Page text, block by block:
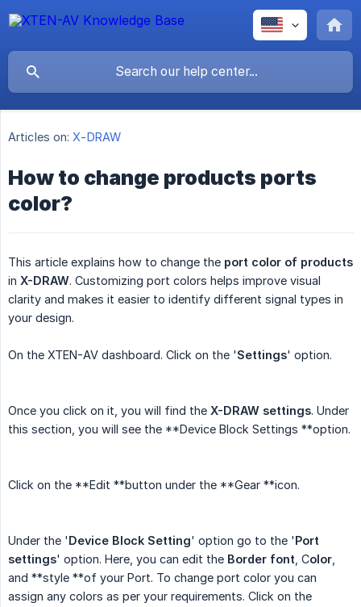
Articles on: X-DRAW
How to change products ports
color?
This article explains how to change the port color of products
in X-DRAW. Customizing port colors helps improve visual
clarity and makes it easier to identify different signal types in
your design.
On the XTEN-AV dashboard. Click on the 'Settings' option.
Once you click on it, you will find the X-DRAW settings. Under
this section, you will see the **Device Block Settings **option.
Click on the **Edit **button under the **Gear **icon.
Under the 'Device Block Setting' option go to the 'Port
settings' option. Here, you can edit the Border font , Color
and **style **of your Port. To change port color you can
assign any colors as per your requirements. Click on the